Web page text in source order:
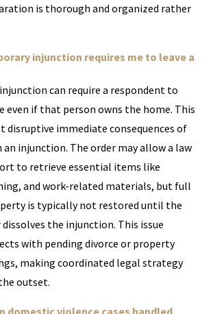
is thorough and organized rather
injunction requires me to leave a
can require a respondent to
even if that person owns the home. This
disruptive immediate consequences of
an injunction. The order may allow a law
to retrieve essential items like
and work-related materials, but full
is typically not restored until the
the injunction. This issue
with pending divorce or property
making coordinated legal strategy
outset.
domestic violence cases handled